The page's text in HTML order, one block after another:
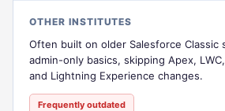
OTHER INSTITUTES
Often built on older Salesforce Classic
admin-only basics, skipping Apex,
and Lightning Experience changes.
Frequently outdated